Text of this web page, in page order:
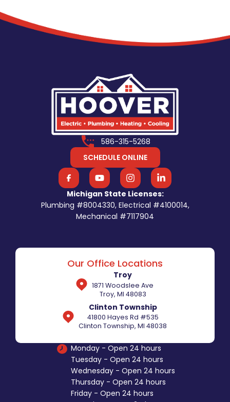
586-315-5268
SCHEDULE ONLINE
Michigan State Licenses:
Plumbing #8004330, Electrical #4100014,
Mechanical #7117904
Our Office Locations
Troy
1871 Woodslee Ave
Troy, MI 48083
Clinton Township
41800 Hayes Rd #535
Clinton Township, MI 48038
Monday - Open 24 hours
Tuesday - Open 24 hours
Wednesday - Open 24 hours
Thursday - Open 24 hours
Friday - Open 24 hours